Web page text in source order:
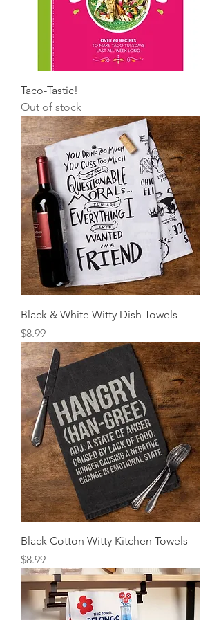
Taco-Tastic!
Out of stock
Black & White Witty Dish Towels
Price
$8.99
Black Cotton Witty Kitchen Towels
Price
$8.99